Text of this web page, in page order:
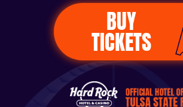
BUY
TICKETS